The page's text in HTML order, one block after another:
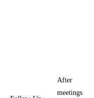
After
meetings